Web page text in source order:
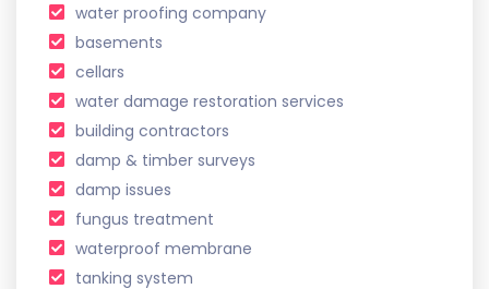
water proofing company
basements
cellars
water damage restoration services
building contractors
damp & timber surveys
damp issues
fungus treatment
waterproof membrane
tanking system